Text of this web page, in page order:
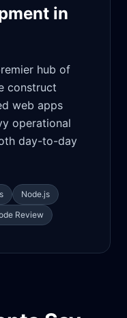
in
hub of
construct
web apps
operational
day-to-day
Node.js
Review